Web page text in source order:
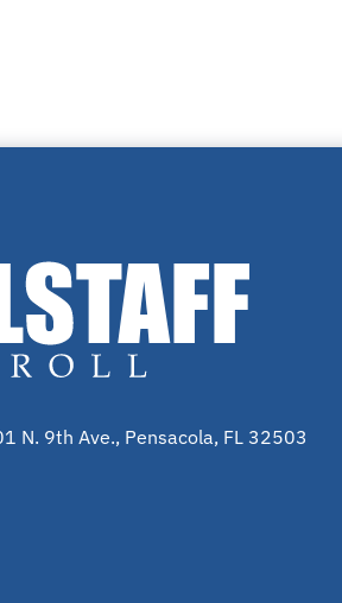
N. 9th Ave., Pensacola, FL 32503